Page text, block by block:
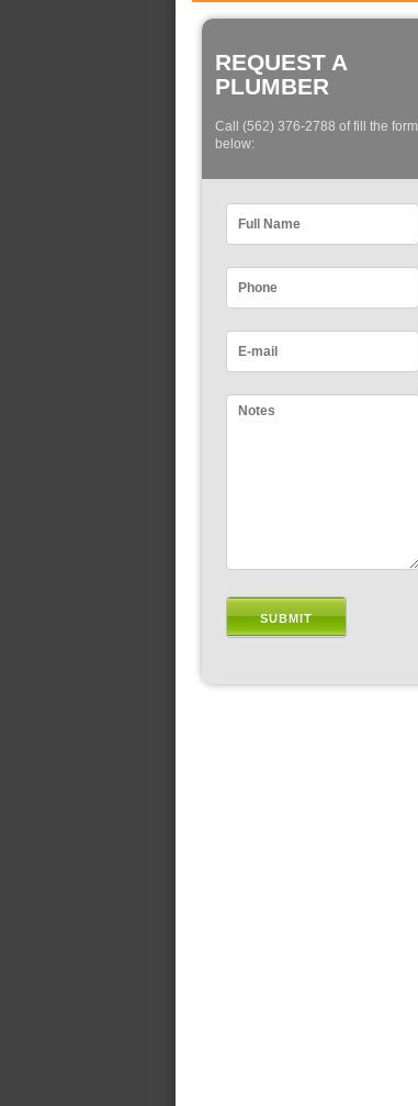
REQUEST A
PLUMBER
Call (562) 376-2788 of fill the form
below: